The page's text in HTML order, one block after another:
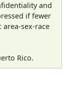
and
if fewer
sex-race
Rico.